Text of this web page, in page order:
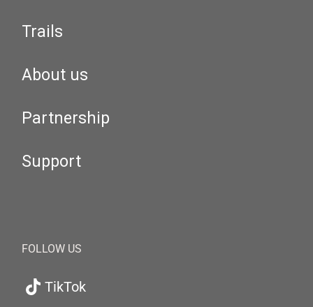
Trails
About us
Partnership
Support
FOLLOW US
TikTok